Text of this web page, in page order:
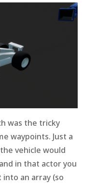
was the tricky
waypoints. Just a
vehicle would
in that actor you
an array (so